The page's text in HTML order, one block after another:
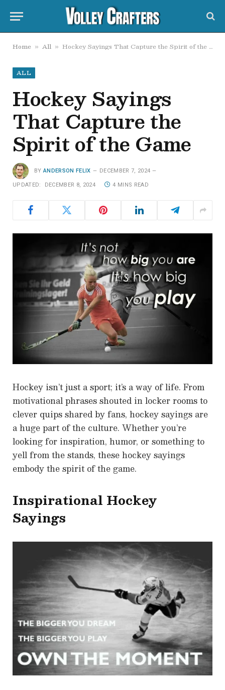
Home » All » Hockey Sayings That Capture the Spirit of the Game
ALL
Hockey Sayings
That Capture the
Spirit of the Game
BY ANDERSON FELIX DECEMBER 7, 2024
UPDATED: DECEMBER 8, 2024 4 MINS READ
Hockey isn’t just a sport; it’s a way of life. From
motivational phrases shouted in locker rooms to
clever quips shared by fans, hockey sayings are
a huge part of the culture. Whether you’re
looking for inspiration, humor, or something to
yell from the stands, these hockey sayings
embody the spirit of the game.
Inspirational Hockey
Sayings